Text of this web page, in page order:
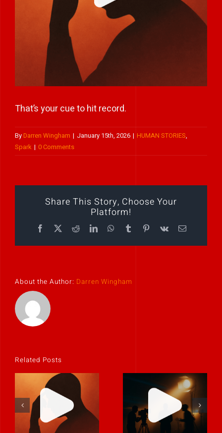
Play Showreel
That’s your cue to hit record.
ByDarren Wingham | January 15th, 2026 | HUMAN STORIES,
Spark | 0 Comments
Share This Story, Choose Your
Platform!
Facebook
X RedditLinkedInWhatsApp
TumblrPinterest
Vk Email
About the Author: Darren Wingham
Related Posts
If it feels
uncomfortable,
it’s probably
real.
Never rely on
“fix it in post.”